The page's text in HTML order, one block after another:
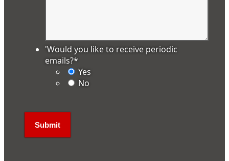
'Would you like to receive periodic
emails?*
Yes
No